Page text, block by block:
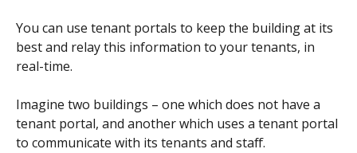
You can use tenant portals to keep the building at its
best and relay this information to your tenants, in
real-time.
Imagine two buildings – one which does not have a
tenant portal, and another which uses a tenant portal
to communicate with its tenants and staff.